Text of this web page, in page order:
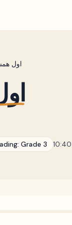
اول
Grade 3 10:40